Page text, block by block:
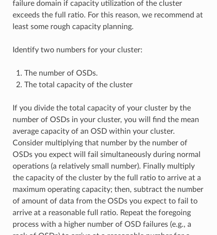
failure domain if capacity utilization of the cluster
exceeds the full ratio. For this reason, we recommend at
least some rough capacity planning.
Identify two numbers for your cluster:
The number of OSDs.
The total capacity of the cluster
If you divide the total capacity of your cluster by the
number of OSDs in your cluster, you will find the mean
average capacity of an OSD within your cluster.
Consider multiplying that number by the number of
OSDs you expect will fail simultaneously during normal
operations (a relatively small number). Finally multiply
the capacity of the cluster by the full ratio to arrive at a
maximum operating capacity; then, subtract the number
of amount of data from the OSDs you expect to fail to
arrive at a reasonable full ratio. Repeat the foregoing
process with a higher number of OSD failures (e.g., a